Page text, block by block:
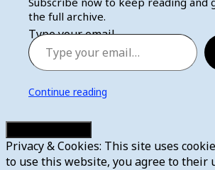
the full archive.
Type your email…
Continue reading
Privacy & Cookies: This site uses
to use this website, you agree to their